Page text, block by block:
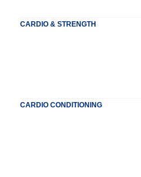
CARDIO & STRENGTH
CARDIO CONDITIONING